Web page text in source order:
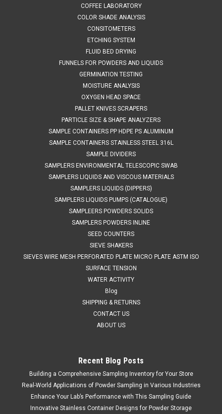
Moisture Analyzer houses the latest moisture measuring
technology in a compact, portable package. It has been
designed to provide fast moisture...
$2,495.00
ADD TO CART
SINAR Sku: 620 19006352
SINAR CALIBRATION SAMPLE
SALES (804) 435-5522 PRE MEASURED OVEN CERTIFIED
180g WHEAT CALIBRATION SAMPLE FOR SINAR CELL TYPE
COFFEE LABORATORY
COLOR SHADE ANALYSIS
CONSITOMETERS
ETCHING SYSTEM
FLUID BED DRYING
FUNNELS FOR POWDERS AND LIQUIDS
GERMINATION TESTING
MOISTURE ANALYSIS
OXYGEN HEAD SPACE
PALLET KNIVES SCRAPERS
PARTICLE SIZE & SHAPE ANALYZERS
SAMPLE CONTAINERS PP HDPE PS ALUMINUM
SAMPLE CONTAINERS STAINLESS STEEL 316L
SAMPLE DIVIDERS
SAMPLERS ENVIRONMENTAL TELESCOPIC SWAB
SAMPLERS LIQUIDS AND VISCOUS MATERIALS
SAMPLERS LIQUIDS (DIPPERS)
SAMPLERS LIQUIDS PUMPS (CATALOGUE)
SAMPLEERS POWDERS SOLIDS
SAMPLERS POWDERS INLINE
SEED COUNTERS
SIEVE SHAKERS
SIEVES WIRE MESH PERFORATED PLATE MICRO PLATE ASTM ISO
SURFACE TENSION
WATER ACTIVITY
Blog
SHIPPING & RETURNS
CONTACT US
ABOUT US
Recent Blog Posts
Building a Comprehensive Sampling Inventory for Your Store
Real-World Applications of Powder Sampling in Various Industries
Enhance Your Lab’s Performance with This Sampling Guide
Innovative Stainless Container Designs for Powder Storage